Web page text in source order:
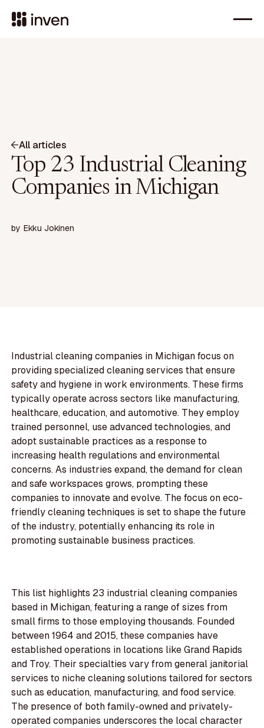
All articles
Top 23 Industrial Cleaning
Companies in Michigan
by Ekku Jokinen
Industrial cleaning companies in Michigan focus on
providing specialized cleaning services that ensure
safety and hygiene in work environments. These firms
typically operate across sectors like manufacturing,
healthcare, education, and automotive. They employ
trained personnel, use advanced technologies, and
adopt sustainable practices as a response to
increasing health regulations and environmental
concerns. As industries expand, the demand for clean
and safe workspaces grows, prompting these
companies to innovate and evolve. The focus on eco-
friendly cleaning techniques is set to shape the future
of the industry, potentially enhancing its role in
promoting sustainable business practices.
This list highlights 23 industrial cleaning companies
based in Michigan, featuring a range of sizes from
small firms to those employing thousands. Founded
between 1964 and 2015, these companies have
established operations in locations like Grand Rapids
and Troy. Their specialties vary from general janitorial
services to niche cleaning solutions tailored for sectors
such as education, manufacturing, and food service.
The presence of both family-owned and privately-
operated companies underscores the local character